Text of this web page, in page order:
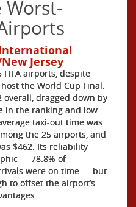
Worst-
International
Jersey
FIFA airports, despite
the World Cup Final.
dragged down by
in the ranking and low
taxi-out time was
the 25 airports, and
$462. Its reliability
— 78.8% of
were on time — but
to offset the airport’s